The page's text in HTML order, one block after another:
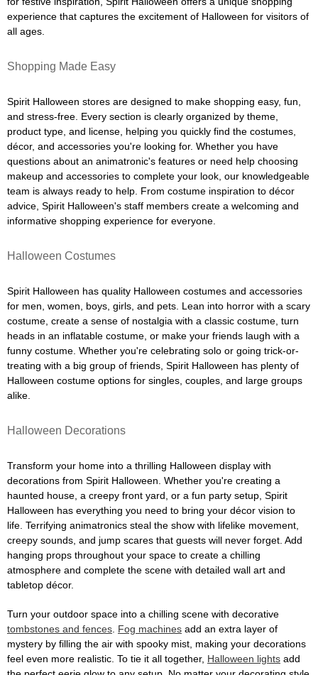
experience that captures the excitement of Halloween for visitors of
all ages.
Shopping Made Easy
Spirit Halloween stores are designed to make shopping easy, fun,
and stress-free. Every section is clearly organized by theme,
product type, and license, helping you quickly find the costumes,
décor, and accessories you're looking for. Whether you have
questions about an animatronic's features or need help choosing
makeup and accessories to complete your look, our knowledgeable
team is always ready to help. From costume inspiration to décor
advice, Spirit Halloween's staff members create a welcoming and
informative shopping experience for everyone.
Halloween Costumes
Spirit Halloween has quality Halloween costumes and accessories
for men, women, boys, girls, and pets. Lean into horror with a scary
costume, create a sense of nostalgia with a classic costume, turn
heads in an inflatable costume, or make your friends laugh with a
funny costume. Whether you're celebrating solo or going trick-or-
treating with a big group of friends, Spirit Halloween has plenty of
Halloween costume options for singles, couples, and large groups
alike.
Halloween Decorations
Transform your home into a thrilling Halloween display with
decorations from Spirit Halloween. Whether you're creating a
haunted house, a creepy front yard, or a fun party setup, Spirit
Halloween has everything you need to bring your décor vision to
life. Terrifying animatronics steal the show with lifelike movement,
creepy sounds, and jump scares that guests will never forget. Add
hanging props throughout your space to create a chilling
atmosphere and complete the scene with detailed wall art and
tabletop décor.
Turn your outdoor space into a chilling scene with decorative
tombstones and fences Fog machines add an extra layer of
mystery by filling the air with spooky mist, making your decorations
feel even more realistic. To tie it all together, Halloween lights add